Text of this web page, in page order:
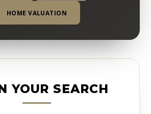
HOME VALUATION
YOUR SEARCH